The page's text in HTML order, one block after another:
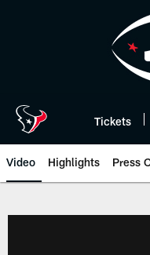
Tickets
Video Highlights Press